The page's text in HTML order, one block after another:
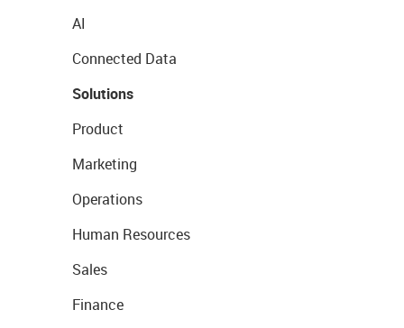
AI
Connected Data
Solutions
Product
Marketing
Operations
Human Resources
Sales
Finance